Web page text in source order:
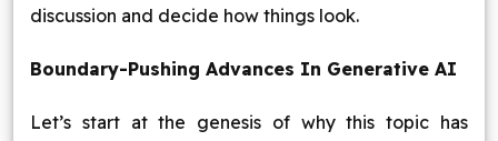
discussion and decide how things look.
Boundary-Pushing Advances In Generative AI
Let’s start at the genesis of why this topic has